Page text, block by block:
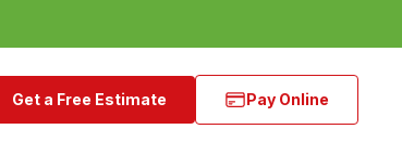
Get a Free Estimate Pay Online